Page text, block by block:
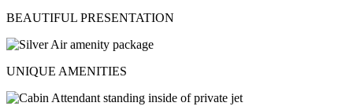
BEAUTIFUL PRESENTATION
UNIQUE AMENITIES